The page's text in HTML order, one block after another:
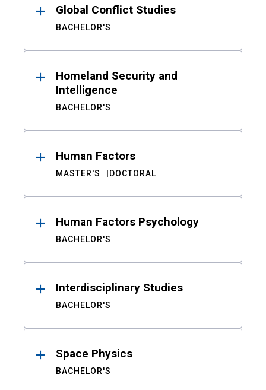
Global Conflict Studies
BACHELOR'S
Homeland Security and
Intelligence
BACHELOR'S
Human Factors
MASTER'S DOCTORAL
Human Factors Psychology
BACHELOR'S
Interdisciplinary Studies
BACHELOR'S
Space Physics
BACHELOR'S